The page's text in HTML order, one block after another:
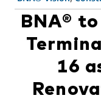
BNA®
16